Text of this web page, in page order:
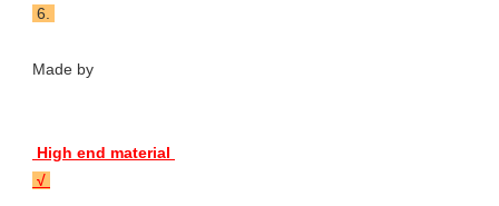
6.
Made by
High end material
√